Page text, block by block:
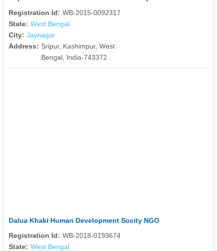
Registration Id: WB-2015-0092317
State: West Bengal
City: Jaynagar
Address: Sripur, Kashimpur, West
Bengal, India-743372
Dalua Khaki Human Development Socity NGO
Registration Id: WB-2018-0193674
State: West Bengal